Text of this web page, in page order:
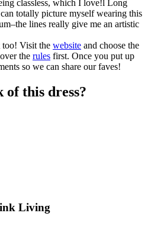
classless, which I love!l Long
totally picture myself wearing this
lines really give me an artistic
too! Visit the website and choose the
the rules first. Once you put up
so we can share our faves!
this dress?
Living